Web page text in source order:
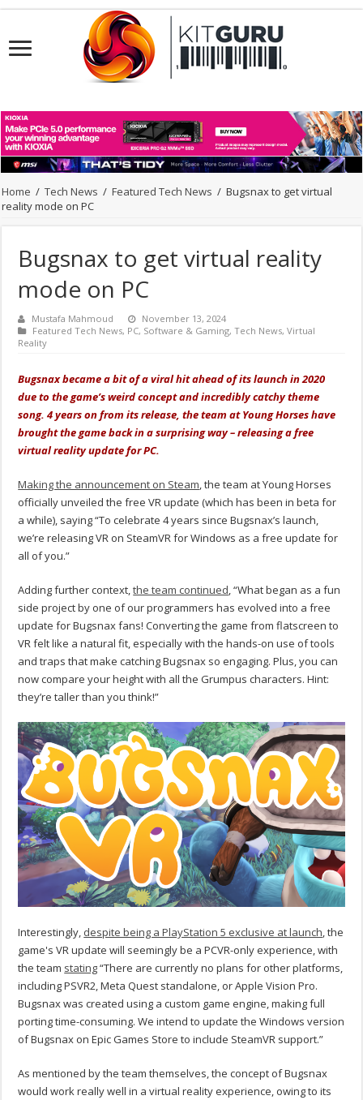
Home / Tech News / Featured Tech News / Bugsnax to get virtual
reality mode on PC
Bugsnax to get virtual reality
mode on PC
Mustafa Mahmoud
November 13, 2024
Featured Tech News, PC, Software & Gaming,Tech News,Virtual
Reality
Bugsnax became a bit of a viral hit ahead of its launch in 2020
due to the game’s weird concept and incredibly catchy theme
song. 4 years on from its release, the team at Young Horses have
brought the game back in a surprising way – releasing a free
virtual reality update for PC.
Making the announcement on Steam, the team at Young Horses
officially unveiled the free VR update (which has been in beta for
a while), saying “To celebrate 4 years since Bugsnax’s launch,
we’re releasing VR on SteamVR for Windows as a free update for
all of you.”
Adding further context,the team continued, “What began as a fun
side project by one of our programmers has evolved into a free
update for Bugsnax fans! Converting the game from flatscreen to
VR felt like a natural fit, especially with the hands-on use of tools
and traps that make catching Bugsnax so engaging. Plus, you can
now compare your height with all the Grumpus characters. Hint:
they’re taller than you think!”
Interestingly, despite being a PlayStation 5 exclusive at launch, the
game's VR update will seemingly be a PCVR-only experience, with
the team stating“There are currently no plans for other platforms,
including PSVR2, Meta Quest standalone, or Apple Vision Pro.
Bugsnax was created using a custom game engine, making full
porting time-consuming. We intend to update the Windows version
of Bugsnax on Epic Games Store to include SteamVR support.”
As mentioned by the team themselves, the concept of Bugsnax
would work really well in a virtual reality experience, owing to its